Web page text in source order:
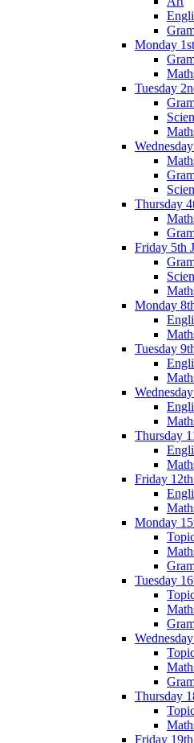
Monday
Tuesday
Thursday
Friday 5th
Monday
Tuesday
Thursday
Friday
Monday
Tuesday
Thursday
Friday